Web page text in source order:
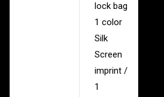
lock bag
1 color
Silk
Screen
imprint /
1